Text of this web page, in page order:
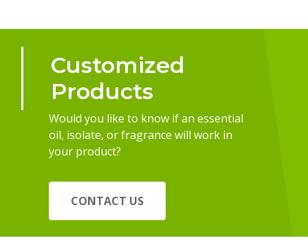
Customized
Products
Would you like to know if an essential
oil, isolate, or fragrance will work in
your product?
CONTACT US